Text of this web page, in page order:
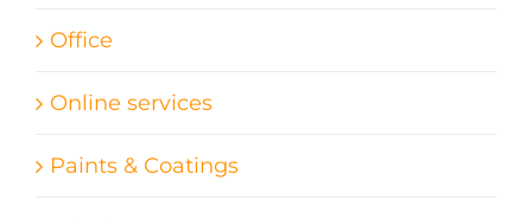
Office
Online services
Paints & Coatings